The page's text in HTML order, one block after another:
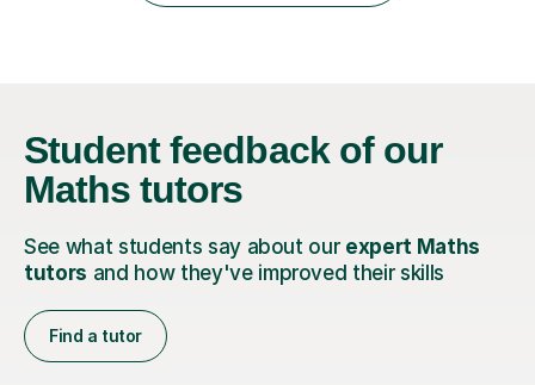
Student feedbackof our
Maths tutors
See what students say about our expert Maths
tutors and how they've improved their skills
Find a tutor